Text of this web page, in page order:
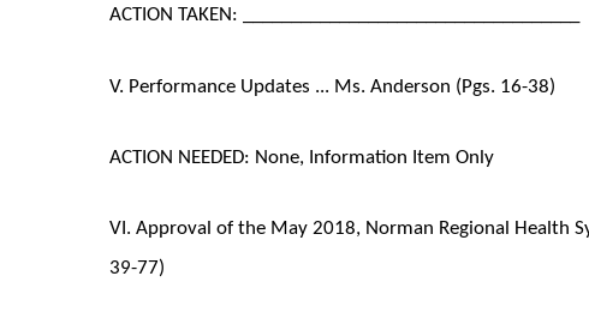
ACTION TAKEN: ___________________________________
V. Performance Updates ... Ms. Anderson (Pgs. 16-38)
ACTION NEEDED: None, Information Item Only
VI. Approval of the May 2018, Norman Regional Health
39-77)